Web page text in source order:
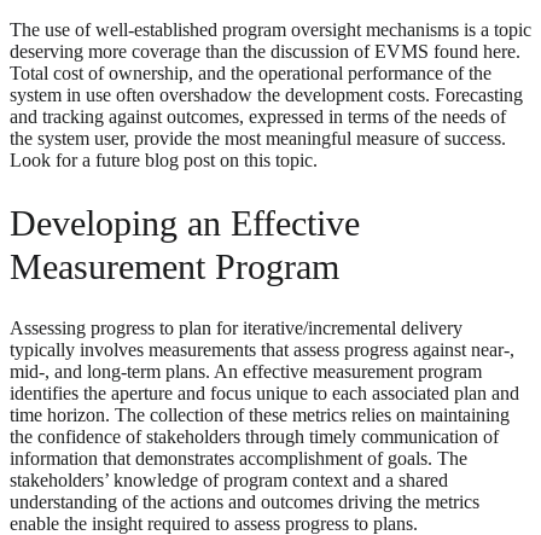
The use of well-established program oversight mechanisms is a topic
deserving more coverage than the discussion of EVMS found here.
Total cost of ownership, and the operational performance of the
system in use often overshadow the development costs. Forecasting
and tracking against outcomes, expressed in terms of the needs of
the system user, provide the most meaningful measure of success.
Look for a future blog post on this topic.
Developing an Effective
Measurement Program
Assessing progress to plan for iterative/incremental delivery
typically involves measurements that assess progress against near-,
mid-, and long-term plans. An effective measurement program
identifies the aperture and focus unique to each associated plan and
time horizon. The collection of these metrics relies on maintaining
the confidence of stakeholders through timely communication of
information that demonstrates accomplishment of goals. The
stakeholders’ knowledge of program context and a shared
understanding of the actions and outcomes driving the metrics
enable the insight required to assess progress to plans.